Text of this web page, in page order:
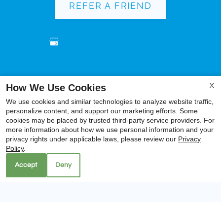
REFER A FRIEND
designs, content, and images are subject to copyright
laws. All rights reserved.
Disclaimer| Manage Site|Privacy Policy|
Web Accessibility|Cookie Policy|Reviews
X
How We Use Cookies
We use cookies and similar technologies to analyze website traffic,
personalize content, and support our marketing efforts. Some
cookies may be placed by trusted third-party service providers. For
more information about how we use personal information and your
privacy rights under applicable laws, please review our Privacy
Policy.
Accept Deny